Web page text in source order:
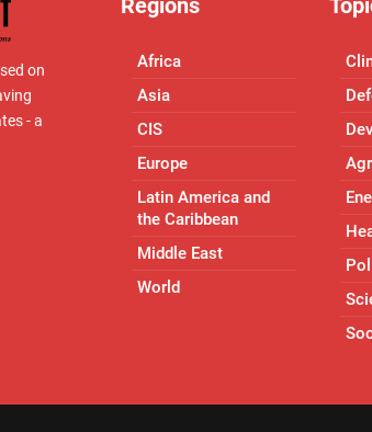
on
- a
Regions
Africa
Asia
CIS
Europe
Latin America and
the Caribbean
Middle East
World